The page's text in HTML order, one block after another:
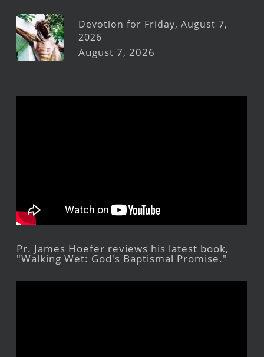
Devotion for Friday, August 7,
2026
August 7, 2026
Pr. James Hoefer reviews his latest book,
"Walking Wet: God's Baptismal Promise."